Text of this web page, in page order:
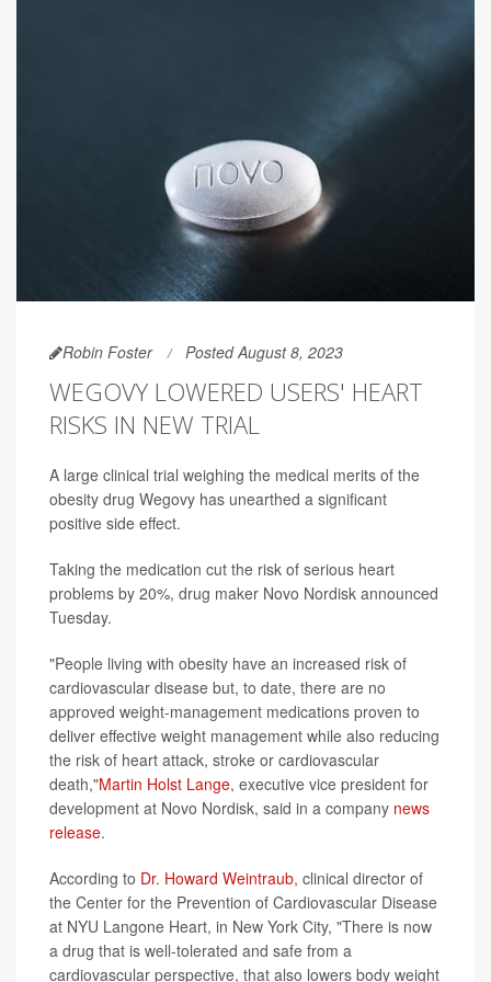
Robin Foster Posted August 8, 2023
WEGOVY LOWERED USERS' HEART
RISKS IN NEW TRIAL
A large clinical trial weighing the medical merits of the
obesity drug Wegovy has unearthed a significant
positive side effect.
Taking the medication cut the risk of serious heart
problems by 20%, drug maker Novo Nordisk announced
Tuesday.
"People living with obesity have an increased risk of
cardiovascular disease but, to date, there are no
approved weight-management medications proven to
deliver effective weight management while also reducing
the risk of heart attack, stroke or cardiovascular
death,"Martin Holst Lange, executive vice president for
development at Novo Nordisk, said in a company news
release.
According to Dr. Howard Weintraub, clinical director of
the Center for the Prevention of Cardiovascular Disease
at NYU Langone Heart, in New York City, "There is now
a drug that is well-tolerated and safe from a
cardiovascular perspective, that also lowers body weight